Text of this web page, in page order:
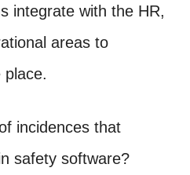
integrate with the HR,
areas to
place.
incidences that
safety software?